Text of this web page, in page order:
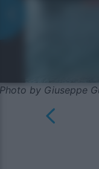
Photo by Giuseppe